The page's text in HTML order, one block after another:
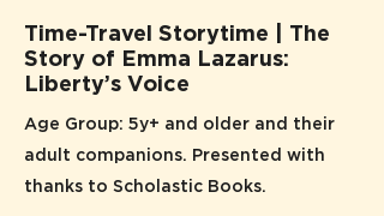
Time-Travel Storytime | The
Story of Emma Lazarus:
Liberty’s Voice
Age Group: 5y+ and older and their
adult companions. Presented with
thanks to Scholastic Books.